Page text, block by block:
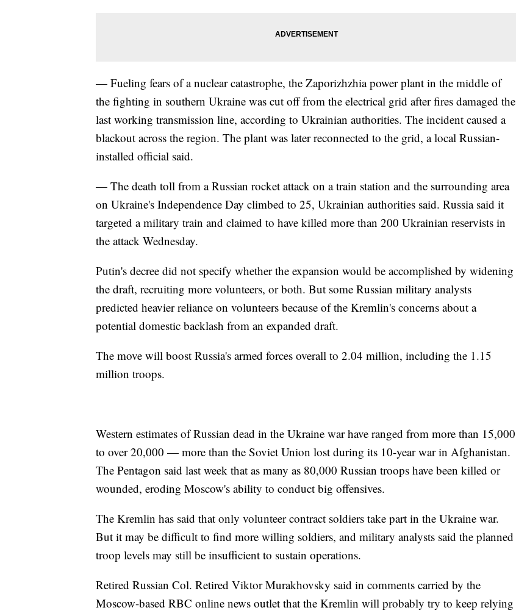
— Fueling fears of a nuclear catastrophe, the Zaporizhzhia power plant in the middle of
the fighting in southern Ukraine was cut off from the electrical grid after fires damaged the
last working transmission line, according to Ukrainian authorities. The incident caused a
blackout across the region. The plant was later reconnected to the grid, a local Russian-
installed official said.
— The death toll from a Russian rocket attack on a train station and the surrounding area
on Ukraine's Independence Day climbed to 25, Ukrainian authorities said. Russia said it
targeted a military train and claimed to have killed more than 200 Ukrainian reservists in
the attack Wednesday.
Putin's decree did not specify whether the expansion would be accomplished by widening
the draft, recruiting more volunteers, or both. But some Russian military analysts
predicted heavier reliance on volunteers because of the Kremlin's concerns about a
potential domestic backlash from an expanded draft.
The move will boost Russia's armed forces overall to 2.04 million, including the 1.15
million troops.
Western estimates of Russian dead in the Ukraine war have ranged from more than 15,000
to over 20,000 — more than the Soviet Union lost during its 10-year war in Afghanistan.
The Pentagon said last week that as many as 80,000 Russian troops have been killed or
wounded, eroding Moscow's ability to conduct big offensives.
The Kremlin has said that only volunteer contract soldiers take part in the Ukraine war.
But it may be difficult to find more willing soldiers, and military analysts said the planned
troop levels may still be insufficient to sustain operations.
Retired Russian Col. Retired Viktor Murakhovsky said in comments carried by the
Moscow-based RBC online news outlet that the Kremlin will probably try to keep relying